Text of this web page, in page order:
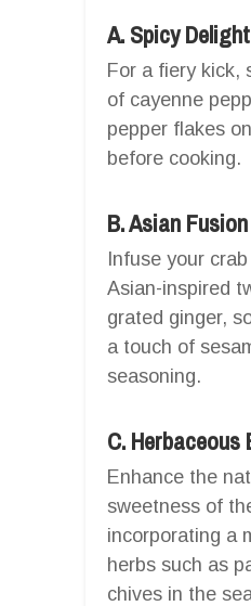
A. Spicy Delight
For a fiery kick,
of cayenne
pepper flakes
before cooking.
B. Asian Fusion
Infuse your
Asian-inspired
grated ginger,
a touch of
seasoning.
C. Herbaceous
Enhance the
sweetness of
incorporating a
herbs such as
chives in the